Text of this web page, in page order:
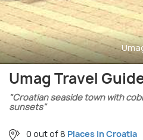
Umag Travel
"Croatian seaside town with
sunsets"
0 out of 8 Places in Croatia